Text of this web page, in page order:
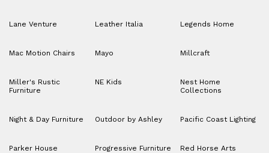
Lane Venture Leather Italia Legends Home
Mac Motion Chairs Mayo Millcraft
Miller's Rustic
Furniture
NE Kids
Nest Home
Collections
Night & Day Furniture Outdoor by Ashley Pacific Coast Lighting
Parker House Progressive Furniture Red Horse Arts